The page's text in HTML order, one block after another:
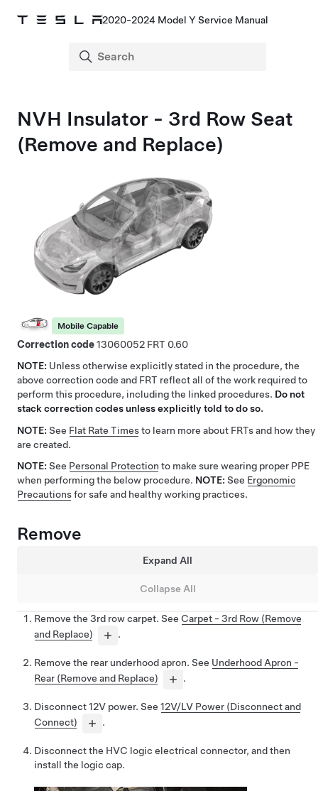
2020-2024 Model Y Service Manual
NVH Insulator - 3rd Row Seat
(Remove and Replace)
Mobile Capable
Correction code13060052
0.60
NOTE: Unless otherwise explicitly stated in the procedure, the
above correction code and FRT reflect all of the work required to
perform this procedure, including the linked procedures. Do not
stack correction codes unless explicitly told to do so.
NOTE: See Flat Rate Timesto learn more about FRTs and how they
are created.
NOTE: See Personal Protection to make sure wearing proper PPE
when performing the below procedure. NOTE: See Ergonomic
Precautionsfor safe and healthy working practices.
Remove
Expand All
Collapse All
Remove the 3rd row carpet. See Carpet - 3rd Row (Remove
and Replace)
.
Remove the rear underhood apron. See Underhood Apron -
Rear (Remove and Replace)
.
Disconnect 12V power. See 12V/LV Power (Disconnect and
Connect)
.
Disconnect the HVC logic electrical connector, and then
install the logic cap.